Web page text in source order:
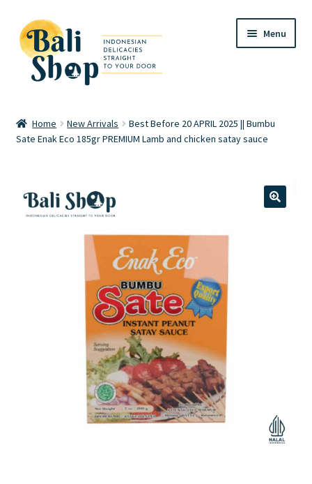
Skip
to
navigation
Skip
to
content
Menu
Cart
FAQ
Home New Arrivals
Best Before 20 APRIL 2025 || Bumbu
Sate Enak Eco 185gr PREMIUM Lamb and chicken satay sauce